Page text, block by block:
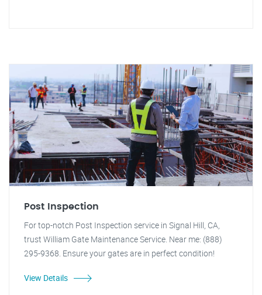
Post Inspection
For top-notch Post Inspection service in Signal Hill, CA,
trust William Gate Maintenance Service. Near me: (888)
295-9368. Ensure your gates are in perfect condition!
View Details